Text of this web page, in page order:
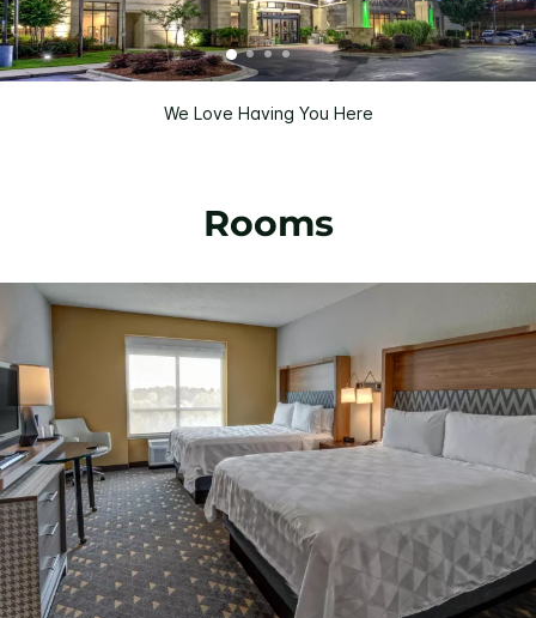
We Love Having You Here
Rooms